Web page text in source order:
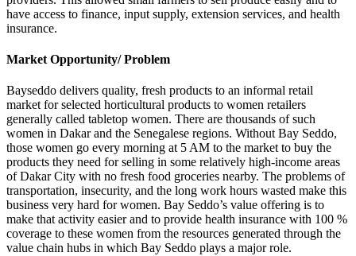
have access to finance, input supply, extension services, and health
insurance.
Market Opportunity/ Problem
Bayseddo delivers quality, fresh products to an informal retail
market for selected horticultural products to women retailers
generally called tabletop women. There are thousands of such
women in Dakar and the Senegalese regions. Without Bay Seddo,
those women go every morning at 5 AM to the market to buy the
products they need for selling in some relatively high-income areas
of Dakar City with no fresh food groceries nearby. The problems of
transportation, insecurity, and the long work hours wasted make this
business very hard for women. Bay Seddo’s value offering is to
make that activity easier and to provide health insurance with 100 %
coverage to these women from the resources generated through the
value chain hubs in which Bay Seddo plays a major role.